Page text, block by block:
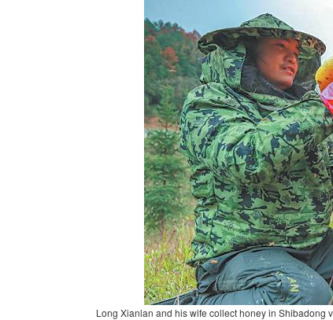
Long Xianlan and his wife collect honey in Shibadong